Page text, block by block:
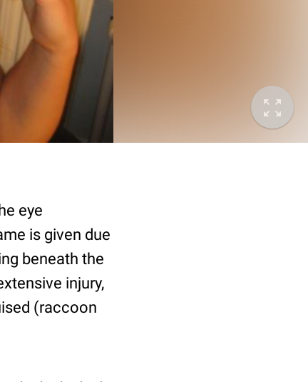
eye
is given due
beneath the
injury,
(raccoon